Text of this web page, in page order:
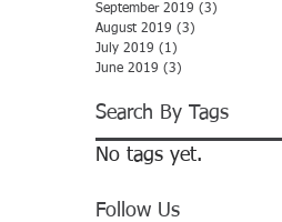
September 2019 (3)
August 2019 (3)
July 2019 (1)
June 2019 (3)
Search By Tags
No tags yet.
Follow Us